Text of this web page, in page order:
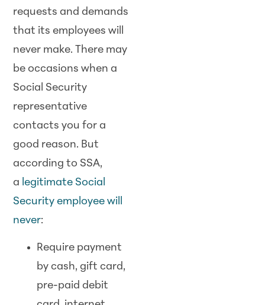
requests and demands
that its employees will
never make. There may
be occasions when a
Social Security
representative
contacts you for a
good reason. But
according to SSA,
a legitimate Social
Security employee will
never:
Require payment
by cash, gift card,
pre-paid debit